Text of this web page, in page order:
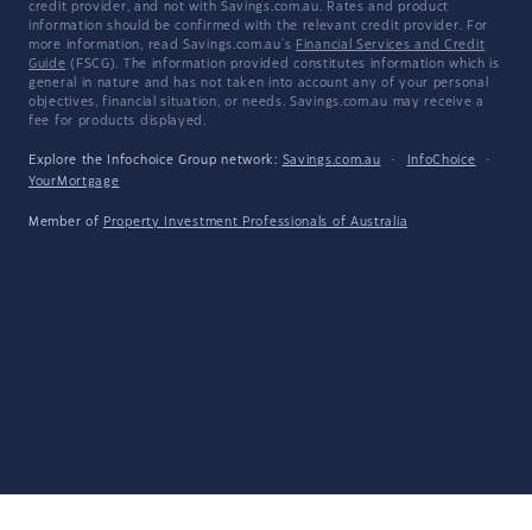
credit provider, and not with Savings.com.au. Rates and product
information should be confirmed with the relevant credit provider. For
more information, read Savings.com.au's Financial Services and Credit
Guide (FSCG). The information provided constitutes information which is
general in nature and has not taken into account any of your personal
objectives, financial situation, or needs. Savings.com.au may receive a
fee for products displayed.
Explore the Infochoice Group network: Savings.com.au · InfoChoice
·
YourMortgage
Member of Property Investment Professionals of Australia